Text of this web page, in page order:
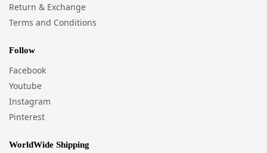
Return & Exchange
Terms and Conditions
Follow
Facebook
Youtube
Instagram
Pinterest
WorldWide Shipping